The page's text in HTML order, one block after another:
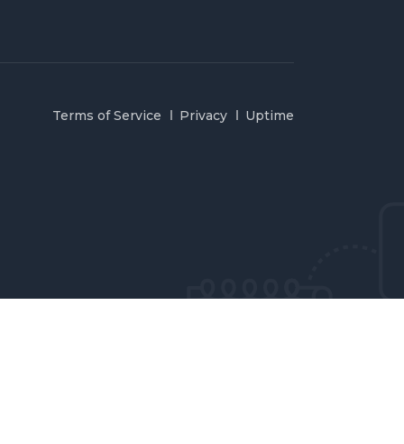
Terms of Service Privacy Uptime